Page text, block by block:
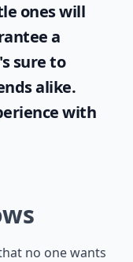
ones will
a
sure to
alike.
with
no one wants